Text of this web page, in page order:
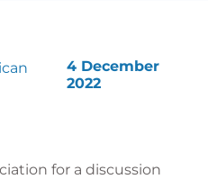
4 December
2022
for a discussion